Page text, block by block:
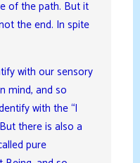
of the path. But it
the end. In spite
with our sensory
mind, and so
with the “I
there is also a
pure